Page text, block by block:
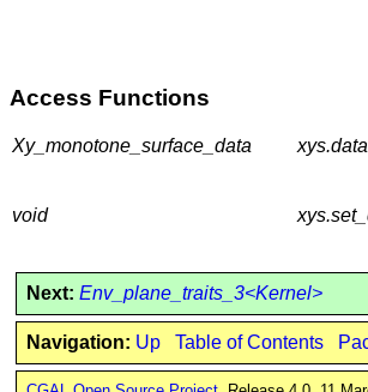
Access Functions
Xy_monotone_surface_data
void
Next: Env_plane_traits_3<Kernel>
Navigation: Up Table of Contents